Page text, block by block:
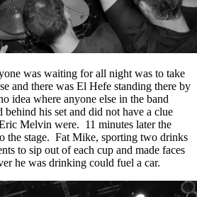
was waiting for all night was to take
and there was El Hefe standing there by
idea where anyone else in the band
his set and did not have a clue
Melvin were. 11 minutes later the
the stage. Fat Mike, sporting two drinks
to sip out of each cup and made faces
he was drinking could fuel a car.